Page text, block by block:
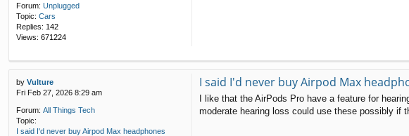
Forum: Unplugged
Topic: Cars
Replies: 142
Views: 671224
by Vulture
Fri Feb 27, 2026 8:29 am
Forum: All Things Tech
Topic:
I said I'd never buy Airpod Max headphones
I said I'd never buy Airpod Max
I like that the AirPods Pro have a feature for
moderate hearing loss could use these possibly if